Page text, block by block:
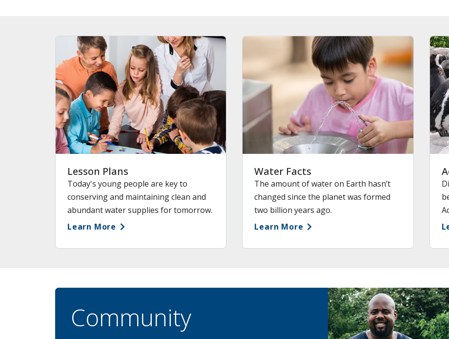
Lesson Plans
Today's young people are key to
conserving and maintaining clean and
abundant water supplies for tomorrow.
Learn More
Water Facts
The amount of water on Earth hasn’t
changed since the planet was formed
two billion years ago.
Learn More
Community